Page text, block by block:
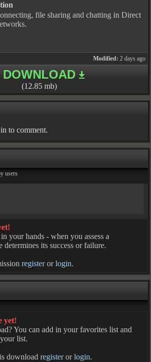
file sharing and chatting in Direct
Modified: 2 days ago
DOWNLOAD
(12.85 mb)
to comment.
users
your hands - when you assess a
determines its success or failure.
registerorlogin.
yet!
You can add in your favorites list and
list.
download registerorlogin.